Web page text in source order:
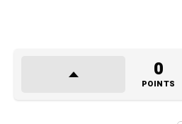
0
POINTS